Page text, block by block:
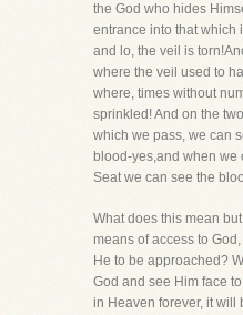
the God who hides
entrance into that which
and lo, the veil is
where the veil used to
where, times without
sprinkled! And on the
which we pass, we can
blood-yes,and when we
Seat we can see the
What does this mean
means of access to
He to be approached?
God and see Him face
in Heaven forever, it will